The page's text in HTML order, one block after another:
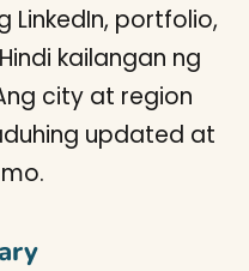
LinkedIn, portfolio,
kailangan ng
city at region
updated at